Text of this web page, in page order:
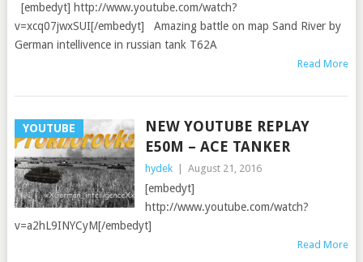
[embedyt] http://www.youtube.com/watch?
v=xcq07jwxSUI[/embedyt] Amazing battle on map Sand River by
German intellivence in russian tank T62A
Read More
YOUTUBE
NEW YOUTUBE REPLAY
E50M – ACE TANKER
hydek August 21, 2016
[embedyt]
http://www.youtube.com/watch?
v=a2hL9INYCyM[/embedyt]
Read More